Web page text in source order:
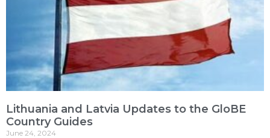
Lithuania and Latvia Updates to the GloBE
Country Guides
June 24, 2024